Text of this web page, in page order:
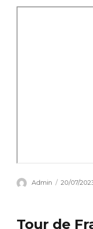
Author
Admin
Posted
20/07/
Tour de